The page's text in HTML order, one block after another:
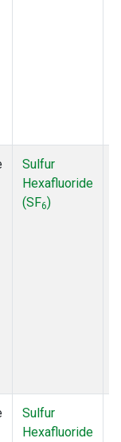
Sulfur
Hexafluoride
(SF6)
Sulfur
Hexafluoride